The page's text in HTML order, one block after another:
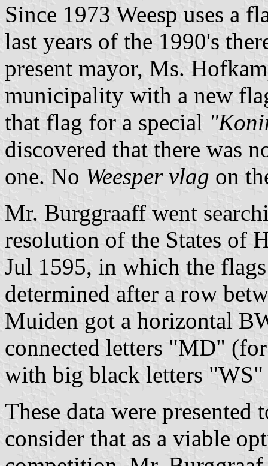
Since 1973 Weesp uses a
last years of the 1990's
present mayor, Ms.
municipality with a new
that flag for a special
discovered that there was
one. No Weesper vlag on
Mr. Burggraaff went
resolution of the States of
Jul 1595, in which the
determined after a row
Muiden got a horizontal
connected letters "MD"
with big black letters
These data were
consider that as a viable